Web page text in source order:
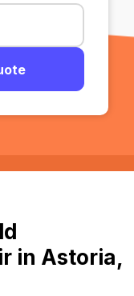
in Astoria,